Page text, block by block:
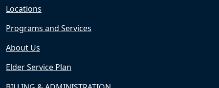
Locations
Programs and Services
About Us
Elder Service Plan